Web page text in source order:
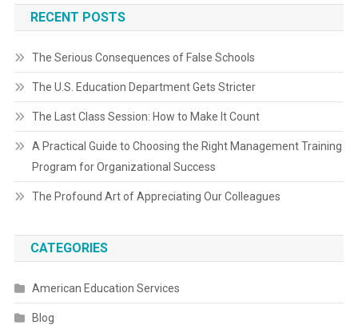
RECENT POSTS
The Serious Consequences of False Schools
The U.S. Education Department Gets Stricter
The Last Class Session: How to Make It Count
A Practical Guide to Choosing the Right Management Training
Program for Organizational Success
The Profound Art of Appreciating Our Colleagues
CATEGORIES
American Education Services
Blog